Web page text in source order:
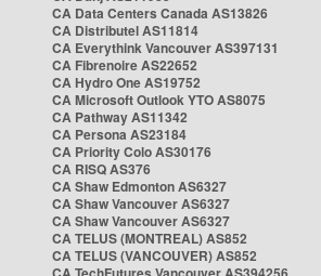
CA Data Centers Canada AS13826
CA Distributel AS11814
CA Everythink Vancouver AS397131
CA Fibrenoire AS22652
CA Hydro One AS19752
CA Microsoft Outlook YTO AS8075
CA Pathway AS11342
CA Persona AS23184
CA Priority Colo AS30176
CA RISQ AS376
CA Shaw Edmonton AS6327
CA Shaw Vancouver AS6327
CA Shaw Vancouver AS6327
CA TELUS (MONTREAL) AS852
CA TELUS (VANCOUVER) AS852